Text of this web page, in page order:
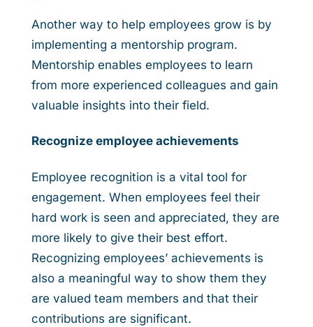
Another way to help employees grow is by
implementing a mentorship program.
Mentorship enables employees to learn
from more experienced colleagues and gain
valuable insights into their field.
Recognize employee achievements
Employee recognition is a vital tool for
engagement. When employees feel their
hard work is seen and appreciated, they are
more likely to give their best effort.
Recognizing employees’ achievements is
also a meaningful way to show them they
are valued team members and that their
contributions are significant.